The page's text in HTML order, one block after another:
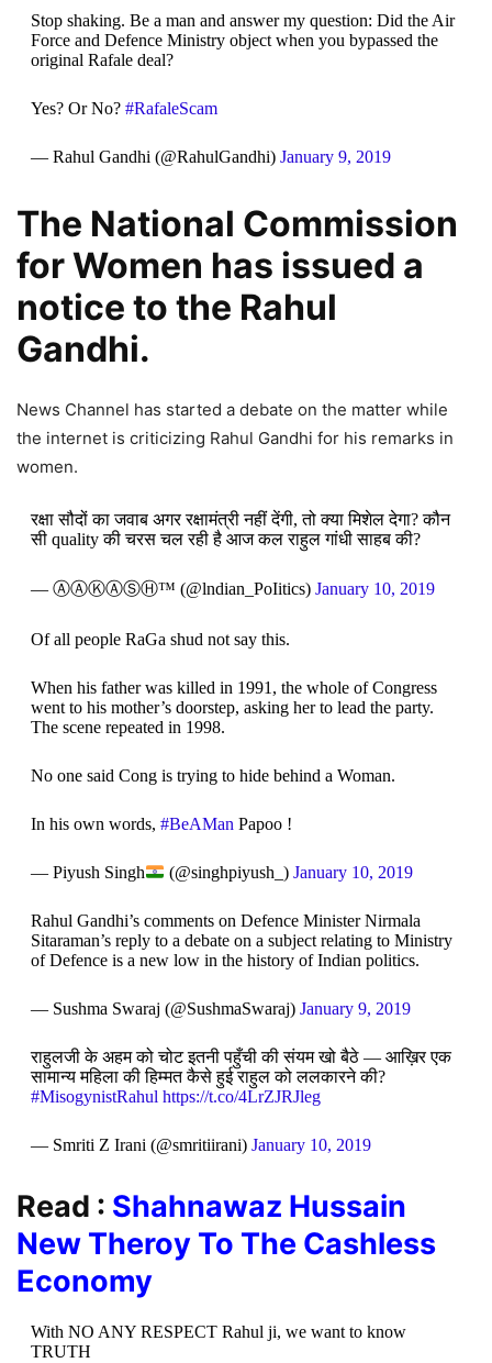
Stop shaking. Be a man and answer my question: Did the Air
Force and Defence Ministry object when you bypassed the
original Rafale deal?
Yes? Or No? #RafaleScam
— Rahul Gandhi (@RahulGandhi) January 9, 2019
The National Commission
for Women has issued a
notice to the Rahul
Gandhi.
News Channel has started a debate on the matter while
the internet is criticizing Rahul Gandhi for his remarks in
women.
रक्षा सौदों का जवाब अगर रक्षामंत्री नहीं देंगी, तो क्या मिशेल देगा? कौन
सी quality की चरस चल रही है आज कल राहुल गांधी साहब की?
— ⒶⒶⓀⒶⓈⒽ™️ (@lndian_PoIitics) January 10, 2019
Of all people RaGa shud not say this.
When his father was killed in 1991, the whole of Congress
went to his mother’s doorstep, asking her to lead the party.
The scene repeated in 1998.
No one said Cong is trying to hide behind a Woman.
In his own words, #BeAMan Papoo !
— Piyush Singh (@singhpiyush_) January 10, 2019
Rahul Gandhi’s comments on Defence Minister Nirmala
Sitaraman’s reply to a debate on a subject relating to Ministry
of Defence is a new low in the history of Indian politics.
— Sushma Swaraj (@SushmaSwaraj) January 9, 2019
राहुलजी के अहम को चोट इतनी पहुँची की संयम खो बैठे — आख़िर एक
सामान्य महिला की हिम्मत कैसे हुई राहुल को ललकारने की?
#MisogynistRahul https://t.co/4LrZJRJleg
— Smriti Z Irani (@smritiirani) January 10, 2019
Read : Shahnawaz Hussain
New Theroy To The Cashless
Economy
With NO ANY RESPECT Rahul ji, we want to know
TRUTH